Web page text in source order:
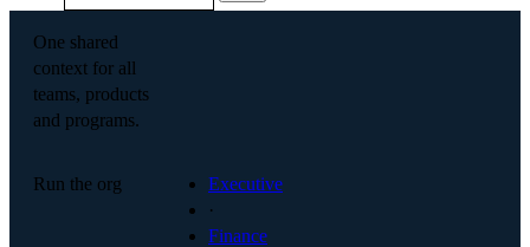
One shared
context for all
teams, products
and programs.
Run the org
Executive
·
Finance